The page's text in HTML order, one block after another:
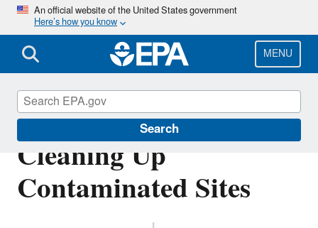
Skip
main
content
An official website of the United States government
Here’s how you know
MENU
Search
Technologies for
Cleaning Up
Contaminated Sites